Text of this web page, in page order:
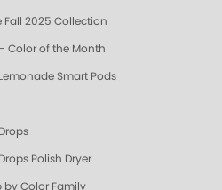
Fall 2025 Collection
Color of the Month
Smart Pods
Polish Dryer
by Color Family